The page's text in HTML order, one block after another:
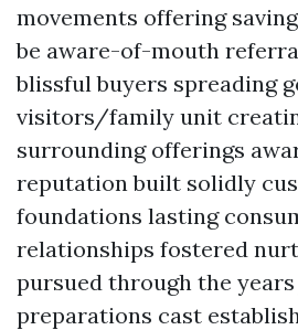
movements offering
be aware-of-mouth
blissful buyers spreading
visitors/family unit
surrounding offerings
reputation built solidly
foundations lasting
relationships fostered
pursued through the
preparations cast